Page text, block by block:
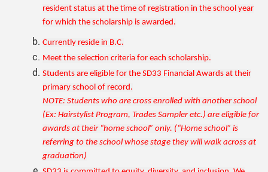
resident status at the time of registration in the school year
for which the scholarship is awarded.
Currently reside in B.C.
Meet the selection criteria for each scholarship.
Students are eligible for the SD33 Financial Awards at their
primary school of record.
NOTE: Students who are cross enrolled with another school
(Ex: Hairstylist Program, Trades Sampler etc.) are eligible for
awards at their “home school” only. (“Home school” is
referring to the school whose stage they will walk across at
graduation)